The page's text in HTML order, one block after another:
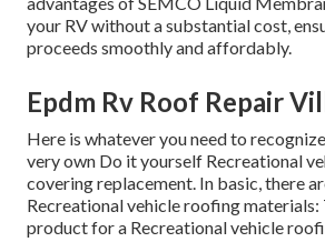
your RV without a substantial cost,
proceeds smoothly and affordably.
Epdm Rv Roof Repair
Here is whatever you need to
very own Do it yourself Recreational
covering replacement. In basic, there
Recreational vehicle roofing
product for a Recreational vehicle